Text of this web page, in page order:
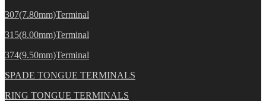
307(7.80mm)Terminal
315(8.00mm)Terminal
374(9.50mm)Terminal
SPADE TONGUE TERMINALS
RING TONGUE TERMINALS